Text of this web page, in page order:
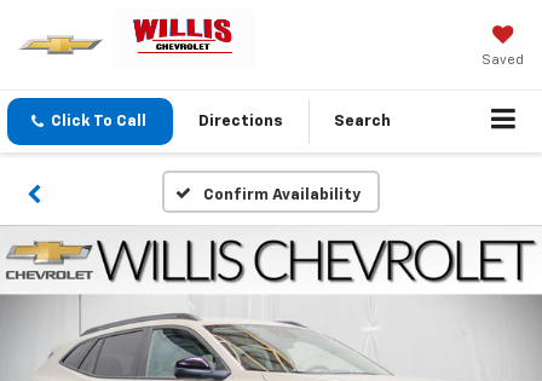
Saved
Click To Call Directions Search
Confirm Availability